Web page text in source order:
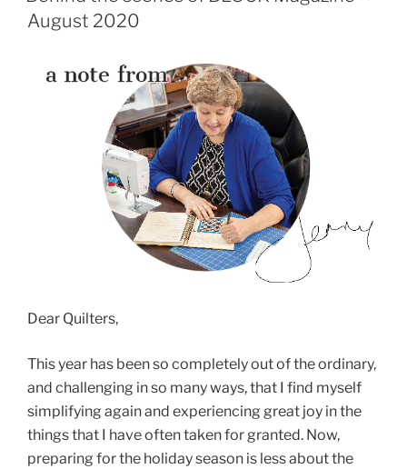
August 2020
Dear Quilters,
This year has been so completely out of the ordinary,
and challenging in so many ways, that I find myself
simplifying again and experiencing great joy in the
things that I have often taken for granted. Now,
preparing for the holiday season is less about the